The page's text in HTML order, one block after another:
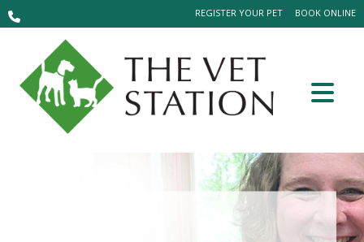
BOOK ONLINE
REGISTER YOUR PET